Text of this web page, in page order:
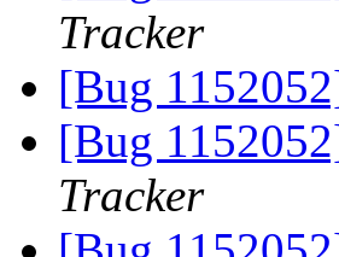
Tracker
[Bug
[Bug
Tracker